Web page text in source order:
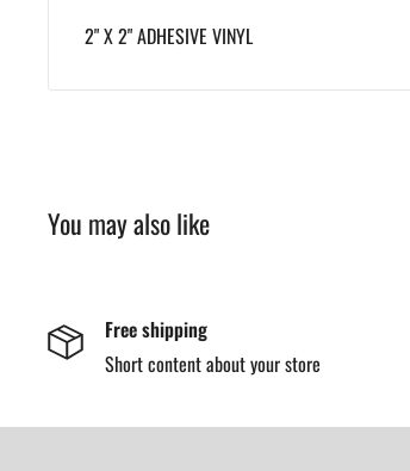
2" X 2" ADHESIVE VINYL
You may also like
Free shipping
Short content about your store